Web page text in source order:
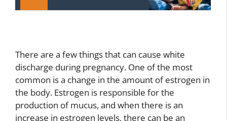
There are a few things that can cause white
discharge during pregnancy. One of the most
common is a change in the amount of estrogen in
the body. Estrogen is responsible for the
production of mucus, and when there is an
increase in estrogen levels, there can be an